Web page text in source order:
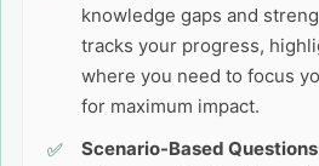
knowledge gaps and
tracks your progress,
where you need to focus
for maximum impact.
Scenario-Based